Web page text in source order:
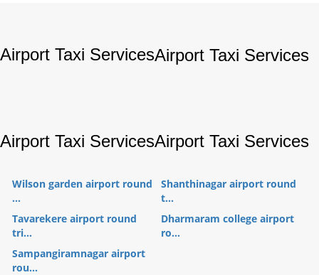
Airport Taxi ServicesAirport Taxi Services
Airport Taxi ServicesAirport Taxi Services
Wilson garden airport round
...
Shanthinagar airport round
t...
Tavarekere airport round
tri...
Dharmaram college airport
ro...
Sampangiramnagar airport
rou...